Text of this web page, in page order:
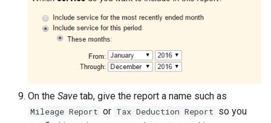
On the Save tab, give the report a name such as
Mileage Report or Tax Deduction Report so you